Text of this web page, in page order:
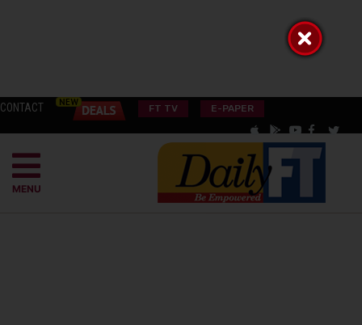
CONTACT FT TV E-PAPER
MENU